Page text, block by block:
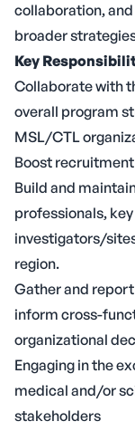
collaboration,
broader
Key
Collaborate with
overall program
MSL/CTL
Boost
Build and
professionals,
investigators/
region.
Gather and
inform cross-
organizational
Engaging in the
medical and/or
stakeholders